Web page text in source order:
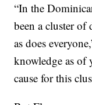
“In the
been a cluster of
as does
knowledge as
cause for this